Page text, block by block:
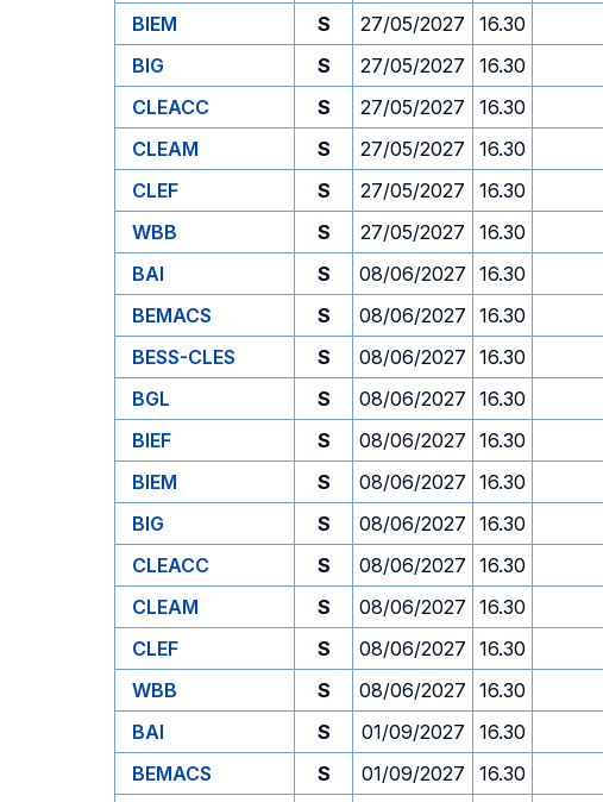
BIEM
S 27/05/2027 16.30
BIG
S 27/05/2027 16.30
CLEACC
S 27/05/2027 16.30
CLEAM
S 27/05/2027 16.30
CLEF
S 27/05/2027 16.30
WBB
S 27/05/2027 16.30
BAI
S 08/06/2027 16.30
BEMACS
S 08/06/2027 16.30
BESS-CLES
S 08/06/2027 16.30
BGL
S 08/06/2027 16.30
BIEF
S 08/06/2027 16.30
BIEM
S 08/06/2027 16.30
BIG
S 08/06/2027 16.30
CLEACC
S 08/06/2027 16.30
CLEAM
S 08/06/2027 16.30
CLEF
S 08/06/2027 16.30
WBB
S 08/06/2027 16.30
BAI
S 01/09/2027 16.30
BEMACS
S 01/09/2027 16.30